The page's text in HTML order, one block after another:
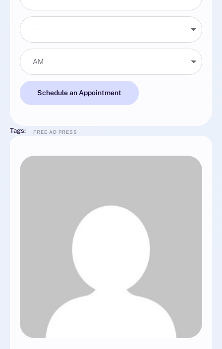
Schedule an Appointment
Tags: FREE AD PRESS